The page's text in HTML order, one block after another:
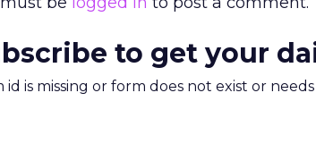
to get your
id is missing or form does not exist or needs